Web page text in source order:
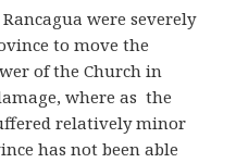
were severely
to move the
of the Church in
where as the
relatively minor
has not been able